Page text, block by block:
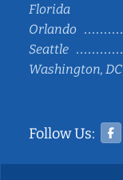
Florida
Orlando
Seattle
Washington, DC
Follow Us: